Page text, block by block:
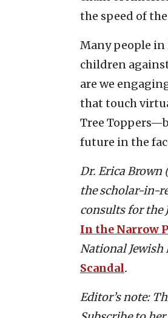
the speed of
Many people
children
are we
that touch
Tree
future in the
Dr. Erica Brown
the scholar-in-
consults for the
In the Narrow
National
Scandal.
Editor’s note: